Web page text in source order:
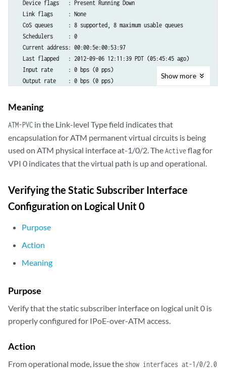
  Device flags   : Present Running Down
  Link flags     : None
  CoS queues     : 8 supported, 8 maximum usable queues
  Schedulers     : 0
  Current address: 00:00:5e:00:53:97
  Last flapped   : 2012-09-06 12:11:39 PDT (05:45:45 ago)
  Input rate     : 0 bps (0 pps)
  Output rate    : 0 bps (0 pps)
  SDH   defects  : LOL, LOS, LOP, BERR-SF, HP-FERF
VPI 0
Flags: Active
      Total down time: 0 sec, Last down: Never
  Traffic statistics:
         Output packets:                    0
Show more
Meaning
ATM-PVC in the Link-level Type field indicates that
encapsulation for ATM permanent virtual circuits is being
used on ATM physical interface at-1/0/2. TheActiveflag for
VPI 0 indicates that the virtual path is up and operational.
Verifying the Static Subscriber Interface
Configuration on Logical Unit 0
Purpose
Action
Meaning
Purpose
Verify that the static subscriber interface on logical unit 0 is
properly configured for IPoE-over-ATM access.
Action
From operational mode, issue the show interfaces at-1/0/2.0